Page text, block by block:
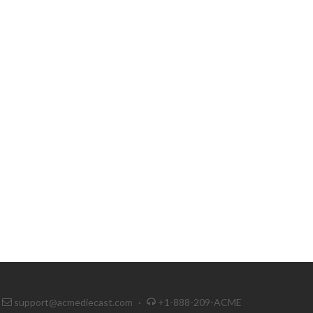
support@acmediecast.com · +1-888-209-ACME